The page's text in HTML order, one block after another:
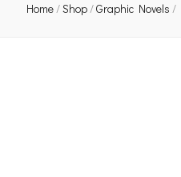
Home/Shop/Graphic Novels /